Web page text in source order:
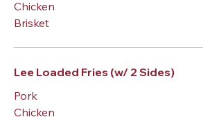
Chicken
Brisket
Lee Loaded Fries (w/ 2 Sides)
Pork
Chicken